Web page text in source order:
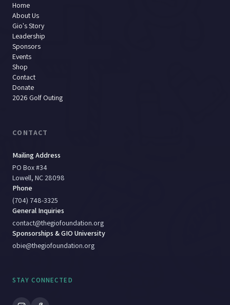
Home
About Us
Gio's Story
Leadership
Sponsors
Events
Shop
Contact
Donate
2026 Golf Outing
CONTACT
Mailing Address
PO Box #34
Lowell, NC 28098
Phone
(704) 748-3325
General Inquiries
contact@thegiofoundation.org
Sponsorships & GIO University
obie@thegiofoundation.org
STAY CONNECTED